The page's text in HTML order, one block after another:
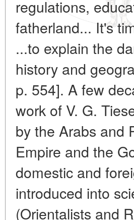
regulations,
fatherland... It's
...to explain the
history and
p. 554]. A few
work of V. G.
by the Arabs and
Empire and the
domestic and
introduced into
(Orientalists and